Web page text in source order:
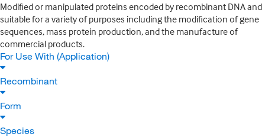
Modified or manipulated proteins encoded by recombinant DNA and
suitable for a variety of purposes including the modification of gene
sequences, mass protein production, and the manufacture of
commercial products.
For Use With (Application)
Recombinant
Form
Species